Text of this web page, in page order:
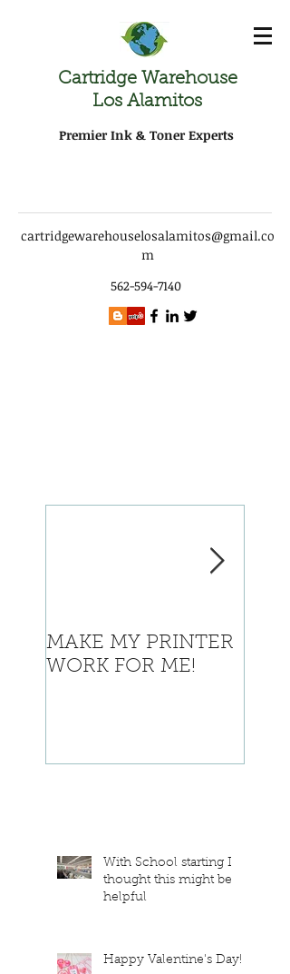
Cartridge Warehouse
Los Alamitos
Premier Ink & Toner Experts
cartridgewarehouselosalamitos@gmail.co
m
562-594-7140
MAKE MY PRINTER
WORK FOR ME!
With School starting I
thought this might be
helpful
Happy Valentine's Day!